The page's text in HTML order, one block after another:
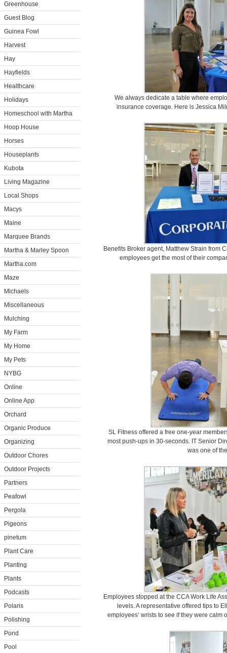
Greenhouse
Guest Blog
Guinea Fowl
Harvest
Hay
Hayfields
Healthcare
Holidays
Homeschool with Martha
Hoop House
Horses
Houseplants
Kubota
Living Magazine
Local Shops
Macys
Maine
Marquee Brands
Martha & Marley Spoon
Martha.com
Maze
Michaels
Miscellaneous
Mulching
My Farm
My Home
My Pets
NYBG
Online
Online App
Orchard
Organic Produce
Organizing
Outdoor Chores
Outdoor Projects
Partners
Peafowl
Pergola
Pigeons
pinetum
Plant Care
Planting
Plants
Podcasts
Polaris
Polishing
Pond
Pool
We always dedicate a table where
insurance coverage. Here is Jessica
Benefits Broker agent, Matthew Strain from
employees get the most of their
SL Fitness offered a free one-year
most push-ups in 30-seconds. IT Senior
was one of
Employees stopped at the CCA Work Life
levels. A representative offered tips to
employees’ wrists to see if they were calm